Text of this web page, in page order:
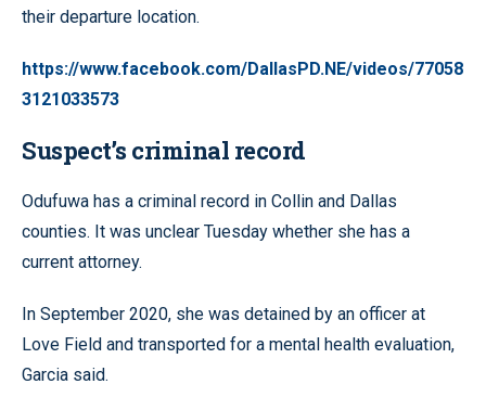
their departure location.
https://www.facebook.com/DallasPD.NE/videos/77058
3121033573
Suspect’s criminal record
Odufuwa has a criminal record in Collin and Dallas
counties. It was unclear Tuesday whether she has a
current attorney.
In September 2020, she was detained by an officer at
Love Field and transported for a mental health evaluation,
Garcia said.